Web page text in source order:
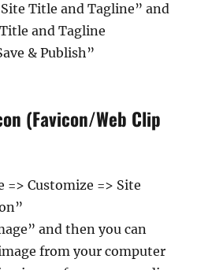
Title and Tagline” and
and Tagline
& Publish”
(Favicon/Web Clip
=> Customize => Site
and then you can
from your computer